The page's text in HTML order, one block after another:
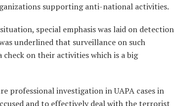
supporting anti-national activities.
special emphasis was laid on detection
underlined that surveillance on such
on their activities which is a big
professional investigation in UAPA cases in
and to effectively deal with the terrorist